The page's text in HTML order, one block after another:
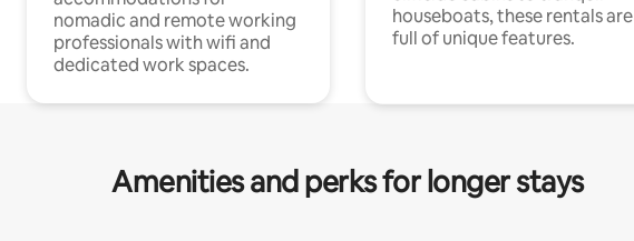
nomadic and remote working
professionals with wifi and
dedicated work spaces.
houseboats, these rentals are
full of unique features.
Amenities and perks for longer stays